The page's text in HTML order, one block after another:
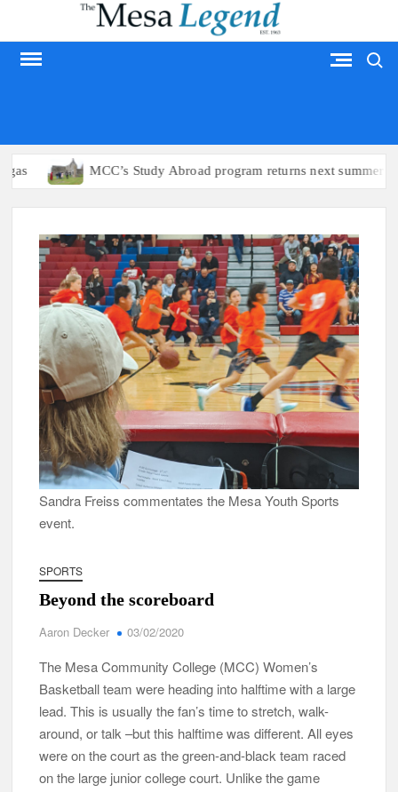
content
MCC’s Study Abroad program returns next summer
Sandra Freiss commentates the Mesa Youth Sports
event.
SPORTS
Beyond the scoreboard
Aaron Decker 03/02/2020
The Mesa Community College (MCC) Women’s
Basketball team were heading into halftime with a large
lead. This is usually the fan’s time to stretch, walk-
around, or talk –but this halftime was different. All eyes
were on the court as the green-and-black team raced
on the large junior college court. Unlike the game